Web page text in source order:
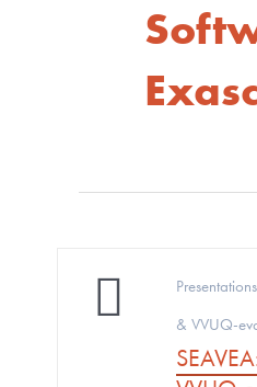
Presentations
& VVUQ-